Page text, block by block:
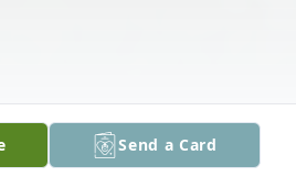
Send a Card